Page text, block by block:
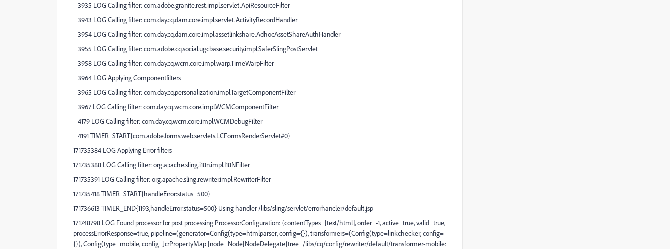
3935 LOG Calling filter: com.adobe.granite.rest.impl.servlet.ApiResourceFilter
3943 LOG Calling filter: com.day.cq.dam.core.impl.servlet.ActivityRecordHandler
3954 LOG Calling filter: com.day.cq.dam.core.impl.assetlinkshare.AdhocAssetShareAuthHandler
3955 LOG Calling filter: com.adobe.cq.social.ugcbase.security.impl.SaferSlingPostServlet
3958 LOG Calling filter: com.day.cq.wcm.core.impl.warp.TimeWarpFilter
3964 LOG Applying Componentfilters
3965 LOG Calling filter: com.day.cq.personalization.impl.TargetComponentFilter
3967 LOG Calling filter: com.day.cq.wcm.core.impl.WCMComponentFilter
4179 LOG Calling filter: com.day.cq.wcm.core.impl.WCMDebugFilter
4191 TIMER_START{com.adobe.forms.web.servlets.LCFormsRenderServlet#0}
171735384 LOG Applying Error filters
171735388 LOG Calling filter: org.apache.sling.i18n.impl.I18NFilter
171735391 LOG Calling filter: org.apache.sling.rewriter.impl.RewriterFilter
171735418 TIMER_START{handleError:status=500}
171736613 TIMER_END{1193,handleError:status=500} Using handler /libs/sling/servlet/errorhandler/default.jsp
171748798 LOG Found processor for post processing ProcessorConfiguration: {contentTypes=[text/html], order=-1, active=true, valid=true,
processErrorResponse=true, pipeline=(generator=Config(type=htmlparser, config={}), transformers=(Config(type=linkchecker, config=
{}), Config(type=mobile, config=JcrPropertyMap [node=Node[NodeDelegate{tree=/libs/cq/config/rewriter/default/transformer-mobile: